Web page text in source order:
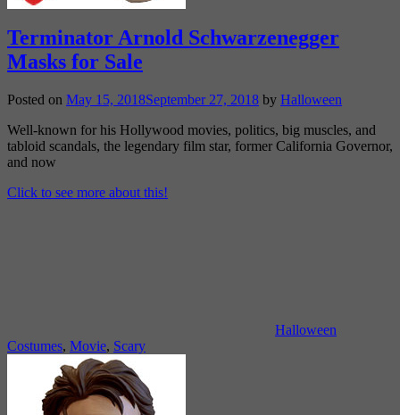
Terminator Arnold Schwarzenegger
Masks for Sale
Posted on May 15, 2018September 27, 2018 by Halloween
Well-known for his Hollywood movies, politics, big muscles, and
tabloid scandals, the legendary film star, former California Governor,
and now
Click to see more about this!
Halloween
Costumes, Movie, Scary